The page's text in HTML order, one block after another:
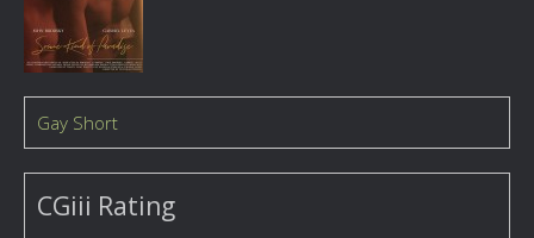
Gay Short
CGiii Rating